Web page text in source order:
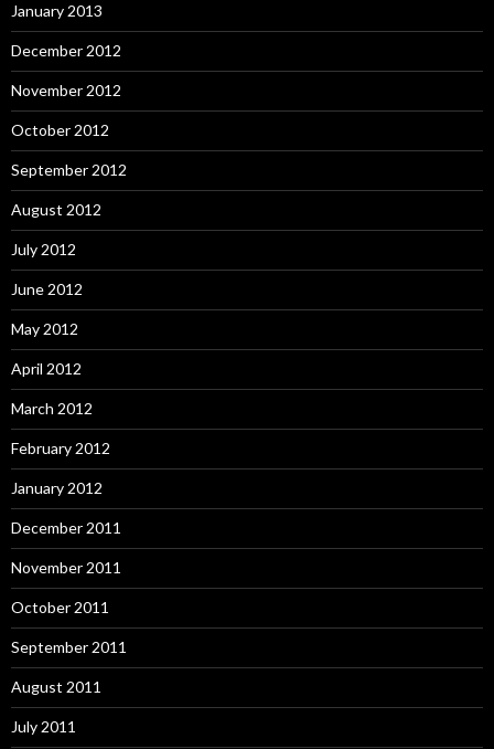
January 2013
December 2012
November 2012
October 2012
September 2012
August 2012
July 2012
June 2012
May 2012
April 2012
March 2012
February 2012
January 2012
December 2011
November 2011
October 2011
September 2011
August 2011
July 2011